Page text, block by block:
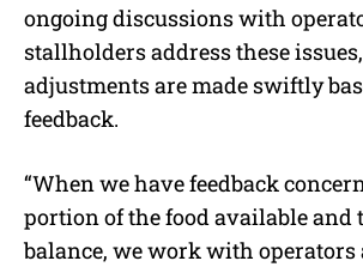
ongoing discussions with
stallholders address these
adjustments are made swiftly
feedback.
“When we have feedback
portion of the food available
balance, we work with operators